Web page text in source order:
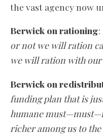
the vast agency now
Berwick on rationing:
or not we will ration
we will ration with our
Berwick on
funding plan that is
humane
richer among us to